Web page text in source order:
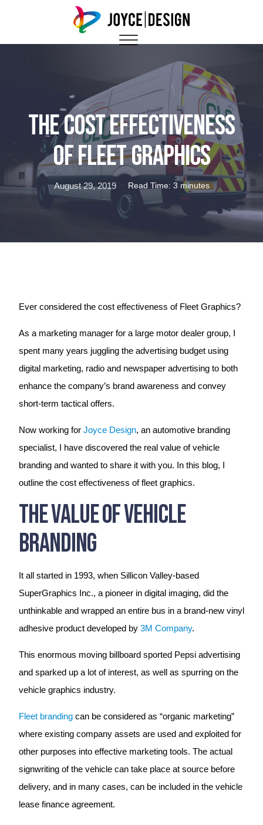
The Cost Effectiveness
of Fleet Graphics
August 29, 2019 Read Time: 3 minutes
Ever considered the cost effectiveness of Fleet Graphics?
As a marketing manager for a large motor dealer group, I
spent many years juggling the advertising budget using
digital marketing, radio and newspaper advertising to both
enhance the company’s brand awareness and convey
short-term tactical offers.
Now working for Joyce Design, an automotive branding
specialist, I have discovered the real value of vehicle
branding and wanted to share it with you. In this blog, I
outline the cost effectiveness of fleet graphics.
The Value of Vehicle
Branding
It all started in 1993, when Sillicon Valley-based
SuperGraphics Inc., a pioneer in digital imaging, did the
unthinkable and wrapped an entire bus in a brand-new vinyl
adhesive product developed by 3M Company.
This enormous moving billboard sported Pepsi advertising
and sparked up a lot of interest, as well as spurring on the
vehicle graphics industry.
Fleet branding can be considered as “organic marketing”
where existing company assets are used and exploited for
other purposes into effective marketing tools. The actual
signwriting of the vehicle can take place at source before
delivery, and in many cases, can be included in the vehicle
lease finance agreement.